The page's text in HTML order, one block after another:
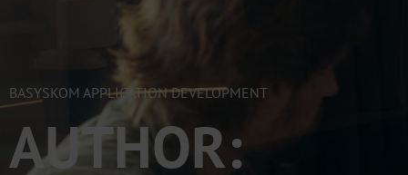
BASYSKOM APPLICATION DEVELOPMENT
AUTHOR: